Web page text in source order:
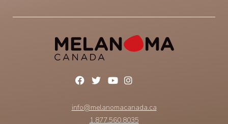
info@melanomacanada.ca
1.877.560.8035